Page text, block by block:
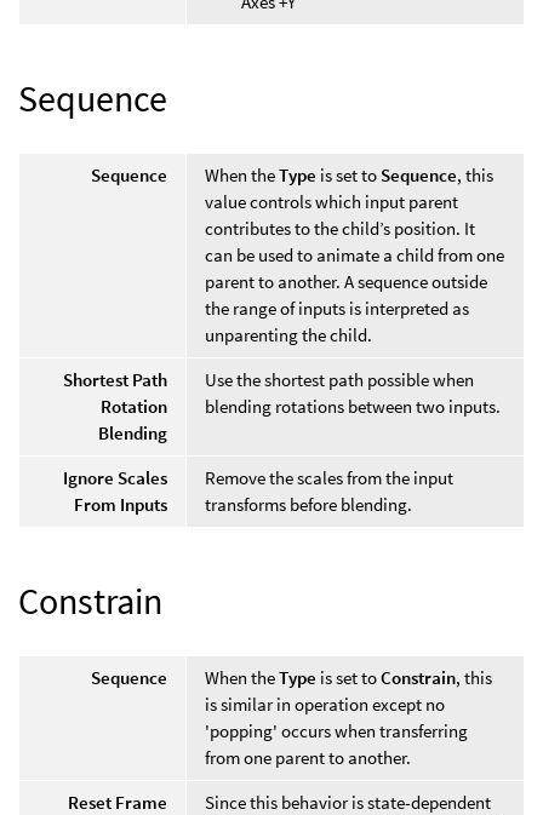
Sequence
Sequence When theType is set to Sequence, this
value controls which input parent
contributes to the child’s position. It
can be used to animate a child from one
parent to another. A sequence outside
the range of inputs is interpreted as
unparenting the child.
Shortest Path
Rotation
Blending
Use the shortest path possible when
blending rotations between two inputs.
Ignore Scales
From Inputs
Remove the scales from the input
transforms before blending.
Constrain
Sequence When theType is set toConstrain, this
is similar in operation except no
'popping' occurs when transferring
from one parent to another.
Reset Frame
Since this behavior is state-dependent